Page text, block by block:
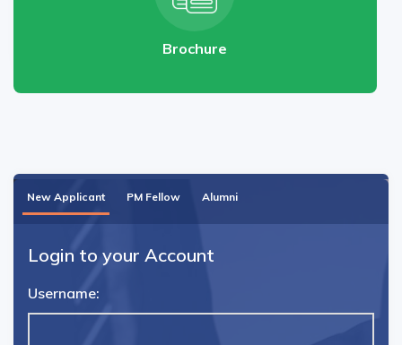
Brochure
New Applicant PM Fellow Alumni
Login to your Account
Username: